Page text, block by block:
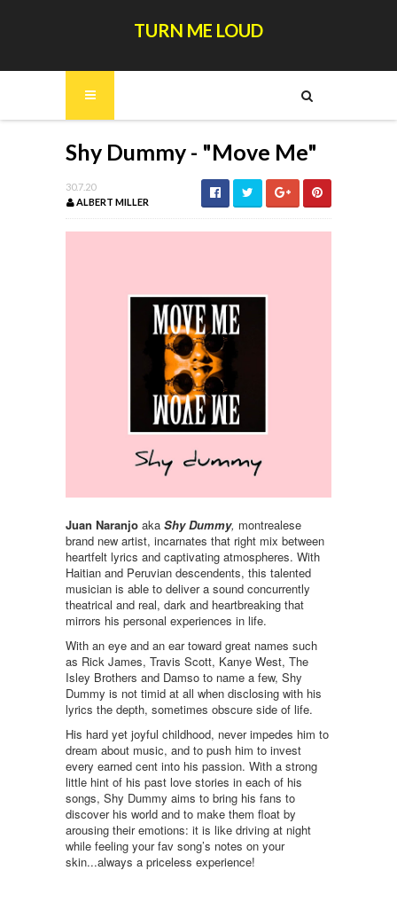
TURN ME LOUD
Shy Dummy - "Move Me"
30.7.20
ALBERT MILLER
Juan Naranjo aka Shy Dummy, montrealese
brand new artist, incarnates that right mix between
heartfelt lyrics and captivating atmospheres. With
Haitian and Peruvian descendents, this talented
musician is able to deliver a sound concurrently
theatrical and real, dark and heartbreaking that
mirrors his personal experiences in life.
With an eye and an ear toward great names such
as Rick James, Travis Scott, Kanye West, The
Isley Brothers and Damso to name a few, Shy
Dummy is not timid at all when disclosing with his
lyrics the depth, sometimes obscure side of life.
His hard yet joyful childhood, never impedes him to
dream about music, and to push him to invest
every earned cent into his passion. With a strong
little hint of his past love stories in each of his
songs, Shy Dummy aims to bring his fans to
discover his world and to make them float by
arousing their emotions: it is like driving at night
while feeling your fav song’s notes on your
skin...always a priceless experience!